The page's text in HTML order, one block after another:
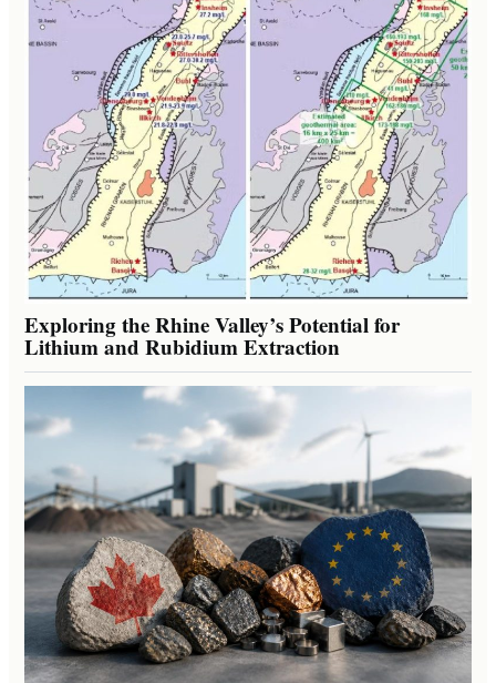
Exploring the Rhine Valley’s Potential for
Lithium and Rubidium Extraction